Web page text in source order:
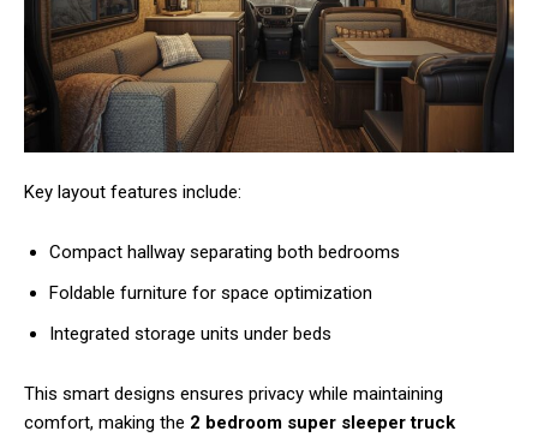
Key layout features include:
Compact hallway separating both bedrooms
Foldable furniture for space optimization
Integrated storage units under beds
This smart designs ensures privacy while maintaining
comfort, making the 2 bedroom super sleeper truck